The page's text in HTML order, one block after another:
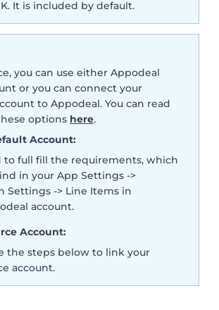
It is included by default.
you can use either Appodeal
or you can connect your
to Appodeal. You can read
options here.
Account:
to full fill the requirements, which
in your App Settings ->
Settings -> Line Items in
account.
Account:
the steps below to link your
account.